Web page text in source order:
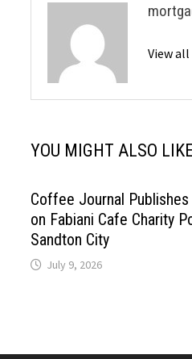
View
YOU MIGHT ALSO
Coffee Journal
on Fabiani Cafe Charity
Sandton City
July 9, 2026